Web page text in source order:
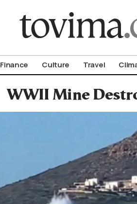
Finance Culture Travel
WWII Mine